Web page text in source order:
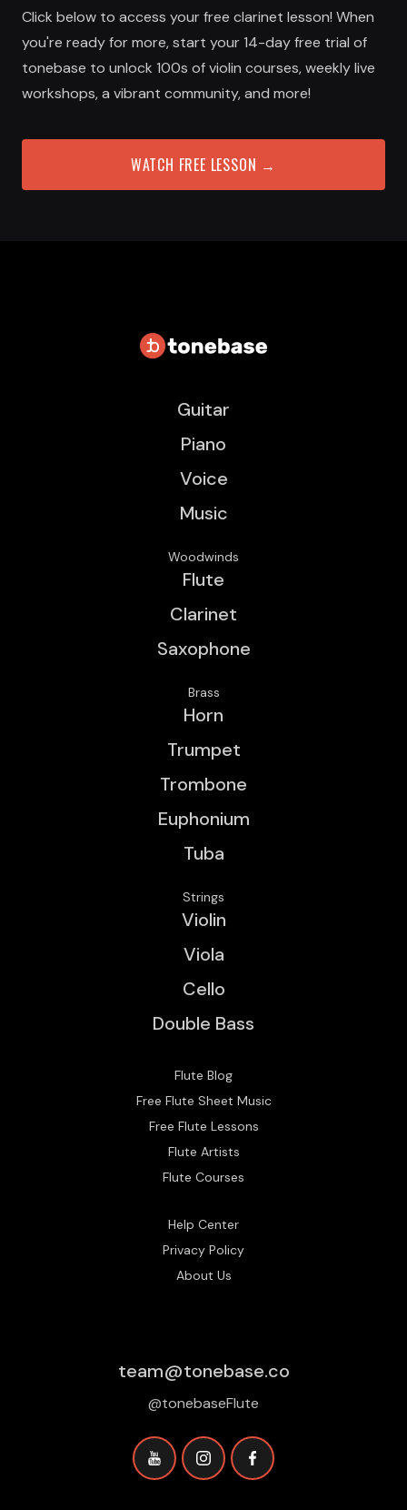
Click below to access your free clarinet lesson! When
you're ready for more, start your 14-day free trial of
tonebase to unlock 100s of violin courses, weekly live
workshops, a vibrant community, and more!
WATCH FREE LESSON →
Guitar
Piano
Voice
Music
Woodwinds
Flute
Clarinet
Saxophone
Brass
Horn
Trumpet
Trombone
Euphonium
Tuba
Strings
Violin
Viola
Cello
Double Bass
Flute Blog
Free Flute Sheet Music
Free Flute Lessons
Flute Artists
Flute Courses
Help Center
Privacy Policy
About Us
team@tonebase.co
@tonebaseFlute